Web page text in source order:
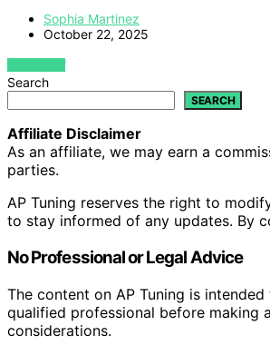
Sophia Martinez
October 22, 2025
VIEW POST
Search
SEARCH
Affiliate Disclaimer
As an affiliate, we may earn a
parties.
AP Tuning reserves the right to
to stay informed of any updates. By
No Professional or Legal Advice
The content on AP Tuning is
qualified professional before making
considerations.